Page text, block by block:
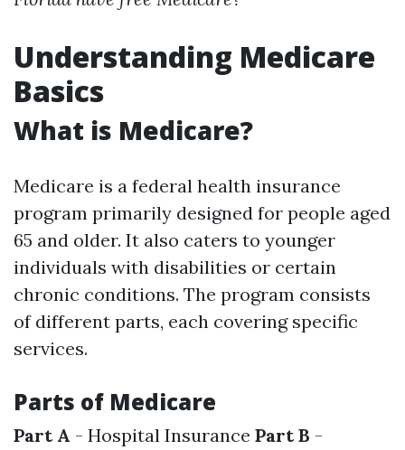
Understanding Medicare
Basics
What is Medicare?
Medicare is a federal health insurance
program primarily designed for people aged
65 and older. It also caters to younger
individuals with disabilities or certain
chronic conditions. The program consists
of different parts, each covering specific
services.
Parts of Medicare
Part A - Hospital Insurance Part B -